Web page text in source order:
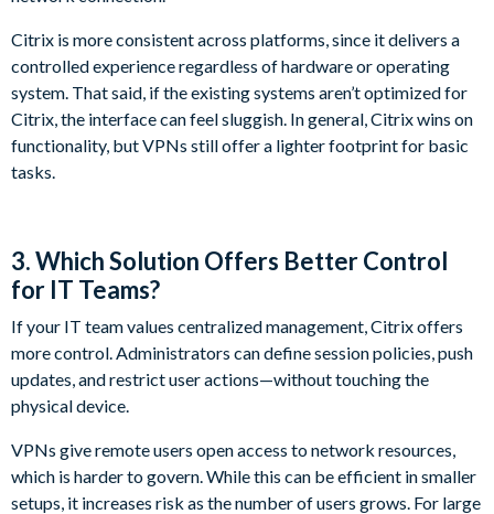
Citrix is more consistent across platforms, since it delivers a
controlled experience regardless of hardware or operating
system. That said, if the existing systems aren’t optimized for
Citrix, the interface can feel sluggish. In general, Citrix wins on
functionality, but VPNs still offer a lighter footprint for basic
tasks.
3. Which Solution Offers Better Control
for IT Teams?
If your IT team values centralized management, Citrix offers
more control. Administrators can define session policies, push
updates, and restrict user actions—without touching the
physical device.
VPNs give remote users open access to network resources,
which is harder to govern. While this can be efficient in smaller
setups, it increases risk as the number of users grows. For large